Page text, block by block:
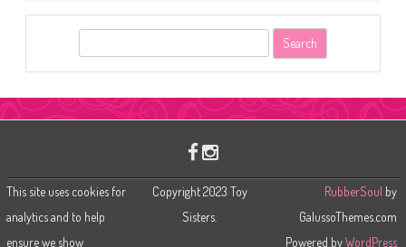
This site uses cookies for
analytics and to help
ensure we show
Copyright 2023 Toy
Sisters.
RubberSoul by
GalussoThemes.com
Powered byWordPress